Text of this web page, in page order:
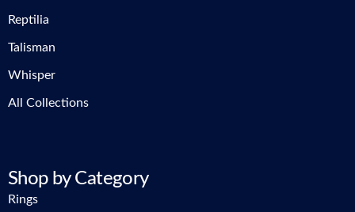
Reptilia
Talisman
Whisper
All Collections
Shop by Category
Rings